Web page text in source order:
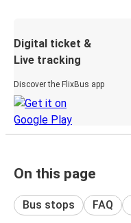
Digital ticket &
Live tracking
Discover the FlixBus app
On this page
Bus stops FAQ